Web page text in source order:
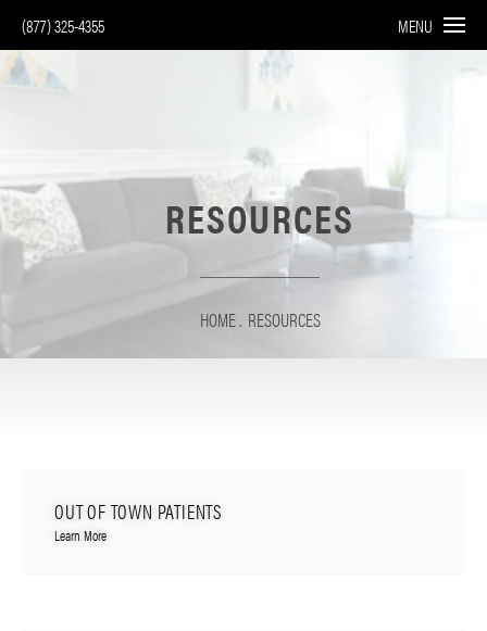
(877) 325-4355 MENU
RESOURCES
HOME RESOURCES
OUT OF TOWN PATIENTS
Learn More